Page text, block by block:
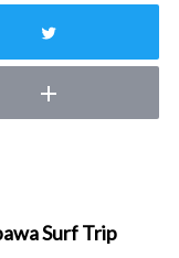
Surf Trip